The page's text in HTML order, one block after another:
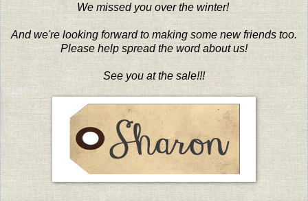
We missed you over the winter!
And we're looking forward to making some new friends too.
Please help spread the word about us!
See you at the sale!!!